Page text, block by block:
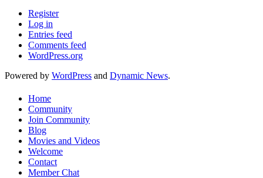
Register
Log in
Entries feed
Comments feed
WordPress.org
Powered by WordPress and Dynamic News.
Home
Community
Join Community
Blog
Movies and Videos
Welcome
Contact
Member Chat